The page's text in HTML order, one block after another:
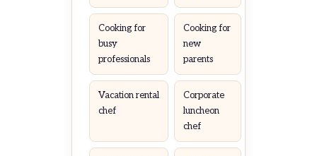
Cooking for
busy
professionals
Cooking for
new
parents
Vacation rental
chef
Corporate
luncheon
chef